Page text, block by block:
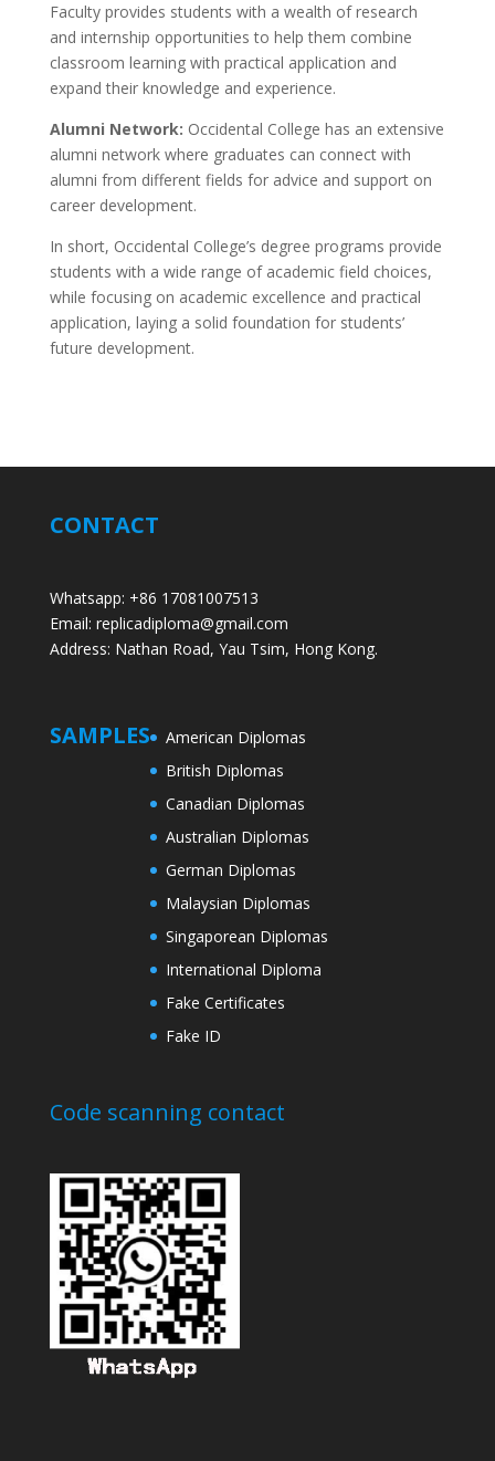
Faculty provides students with a wealth of research
and internship opportunities to help them combine
classroom learning with practical application and
expand their knowledge and experience.
Alumni Network: Occidental College has an extensive
alumni network where graduates can connect with
alumni from different fields for advice and support on
career development.
In short, Occidental College’s degree programs provide
students with a wide range of academic field choices,
while focusing on academic excellence and practical
application, laying a solid foundation for students’
future development.
CONTACT
Whatsapp: +86 17081007513
Email: replicadiploma@gmail.com
Address: Nathan Road, Yau Tsim, Hong Kong.
SAMPLES
American Diplomas
British Diplomas
Canadian Diplomas
Australian Diplomas
German Diplomas
Malaysian Diplomas
Singaporean Diplomas
International Diploma
Fake Certificates
Fake ID
Code scanning contact